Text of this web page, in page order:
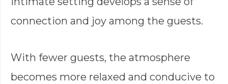
connection and joy among the guests.
With fewer guests, the atmosphere
becomes more relaxed and conducive to